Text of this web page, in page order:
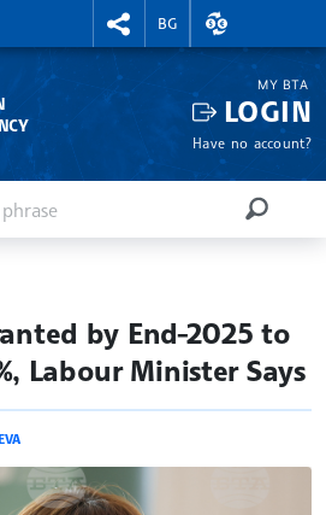
RIGHTMENU.SOCIAL
BG
EXCHANGE
MY BTA
LOGIN
Have no account?
SEARCH
by End-2025 to
Labour Minister Says